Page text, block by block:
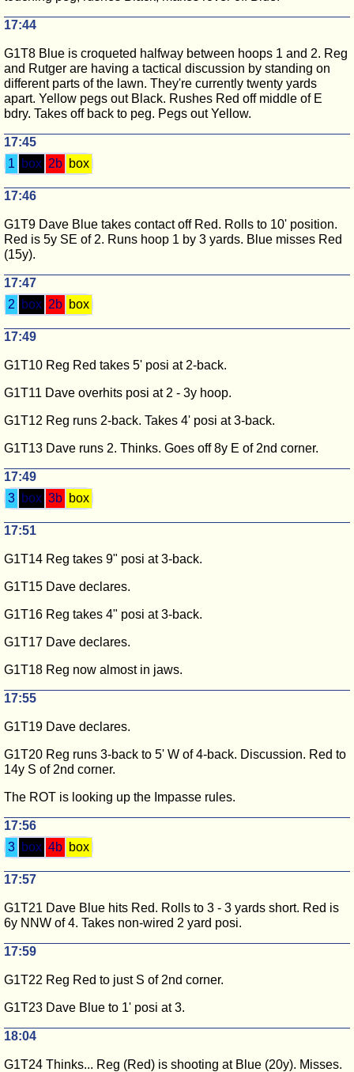
17:44
G1T8 Blue is croqueted halfway between hoops 1 and 2. Reg
and Rutger are having a tactical discussion by standing on
different parts of the lawn. They're currently twenty yards
apart. Yellow pegs out Black. Rushes Red off middle of E
bdry. Takes off back to peg. Pegs out Yellow.
17:45
1
box 2b box
17:46
G1T9 Dave Blue takes contact off Red. Rolls to 10' position.
Red is 5y SE of 2. Runs hoop 1 by 3 yards. Blue misses Red
(15y).
17:47
2
box 2b box
17:49
G1T10 Reg Red takes 5' posi at 2-back.
G1T11 Dave overhits posi at 2 - 3y hoop.
G1T12 Reg runs 2-back. Takes 4' posi at 3-back.
G1T13 Dave runs 2. Thinks. Goes off 8y E of 2nd corner.
17:49
3 box 3b box
17:51
G1T14 Reg takes 9" posi at 3-back.
G1T15 Dave declares.
G1T16 Reg takes 4" posi at 3-back.
G1T17 Dave declares.
G1T18 Reg now almost in jaws.
17:55
G1T19 Dave declares.
G1T20 Reg runs 3-back to 5' W of 4-back. Discussion. Red to
14y S of 2nd corner.
The ROT is looking up the Impasse rules.
17:56
3 box 4b box
17:57
G1T21 Dave Blue hits Red. Rolls to 3 - 3 yards short. Red is
6y NNW of 4. Takes non-wired 2 yard posi.
17:59
G1T22 Reg Red to just S of 2nd corner.
G1T23 Dave Blue to 1' posi at 3.
18:04
G1T24 Thinks... Reg (Red) is shooting at Blue (20y). Misses.